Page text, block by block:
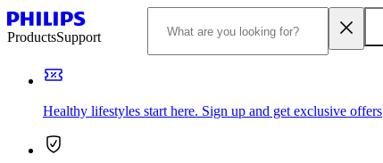
ProductsSupport
Healthy lifestyles start here. Sign up and get exclusive offers